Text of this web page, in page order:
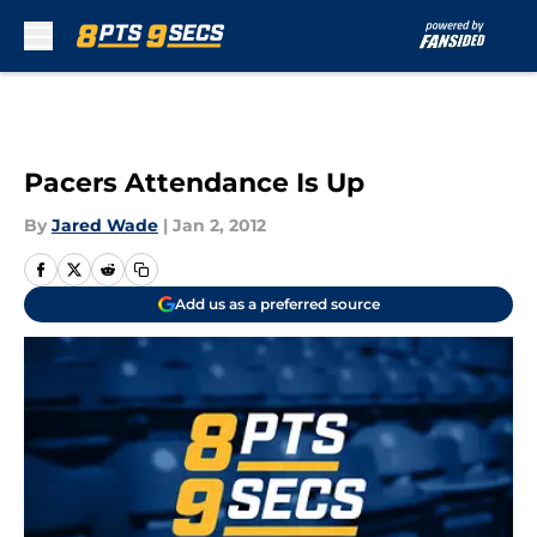
Pacers Attendance Is Up
By Jared Wade | Jan 2, 2012
Add us as a preferred source